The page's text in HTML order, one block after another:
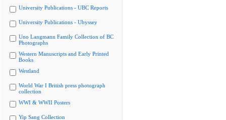
University Publications - UBC Reports
University Publications - Ubyssey
Uno Langmann Family Collection of BC
Photographs
Western Manuscripts and Early Printed
Books
Westland
World War I British press photograph
collection
WWI & WWII Posters
Yip Sang Collection